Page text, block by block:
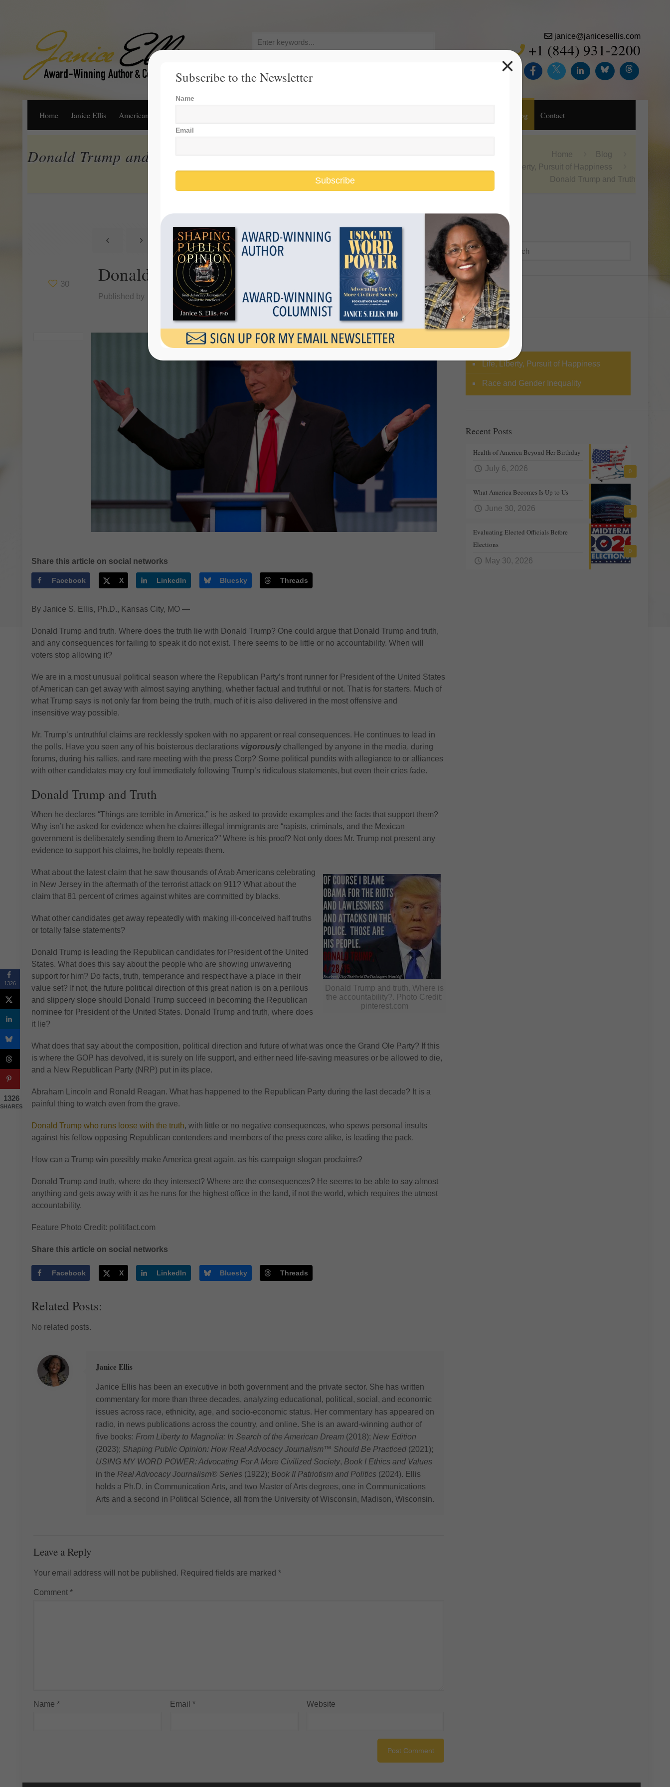
Search
for:
janice@janicesellis.com
+1 (844) 931-2200
Home Janice Ellis American Dream Blog Contact
Donald Trump and Truth Home
Blog
Life, Liberty, Pursuit of Happiness
Donald Trump and Truth
Show all
30 Donald Trump and Truth
Published by Janice Ellis at November 24, 2015 Categories
Tags
Share this article on social networks
Facebook X LinkedIn Bluesky Threads
By Janice S. Ellis, Ph.D., Kansas City, MO —
Donald Trump and truth. Where does the truth lie with Donald Trump? One could argue that Donald Trump and truth,
and any consequences for failing to speak it do not exist. There seems to be little or no accountability. When will
voters stop allowing it?
We are in a most unusual political season where the Republican Party’s front runner for President of the United States
of American can get away with almost saying anything, whether factual and truthful or not. That is for starters. Much of
what Trump says is not only far from being the truth, much of it is also delivered in the most offensive and
insensitive way possible.
Mr. Trump’s untruthful claims are recklessly spoken with no apparent or real consequences. He continues to lead in
the polls. Have you seen any of his boisterous declarations vigorouslychallenged by anyone in the media, during
forums, during his rallies, and rare meeting with the press Corp? Some political pundits with allegiance to or alliances
with other candidates may cry foul immediately following Trump’s ridiculous statements, but even their cries fade.
Donald Trump and Truth
When he declares “Things are terrible in America,” is he asked to provide examples and the facts that support them?
Why isn’t he asked for evidence when he claims illegal immigrants are “rapists, criminals, and the Mexican
government is deliberately sending them to America?” Where is his proof? Not only does Mr. Trump not present any
evidence to support his claims, he boldly repeats them.
Donald Trump and truth. Where is
the accountability?. Photo Credit:
pinterest.com
What about the latest claim that he saw thousands of Arab Americans celebrating
in New Jersey in the aftermath of the terrorist attack on 911? What about the
claim that 81 percent of crimes against whites are committed by blacks.
What other candidates get away repeatedly with making ill-conceived half truths
or totally false statements?
Donald Trump is leading the Republican candidates for President of the United
States. What does this say about the people who are showing unwavering
support for him? Do facts, truth, temperance and respect have a place in their
value set? If not, the future political direction of this great nation is on a perilous
and slippery slope should Donald Trump succeed in becoming the Republican
nominee for President of the United States. Donald Trump and truth, where does
it lie?
What does that say about the composition, political direction and future of what was once the Grand Ole Party? If this
is where the GOP has devolved, it is surely on life support, and either need life-saving measures or be allowed to die,
and a New Republican Party (NRP) put in its place.
Abraham Lincoln and Ronald Reagan. What has happened to the Republican Party during the last decade? It is a
painful thing to watch even from the grave.
Donald Trump who runs loose with the truth, with little or no negative consequences, who spews personal insults
against his fellow opposing Republican contenders and members of the press core alike, is leading the pack.
How can a Trump win possibly make America great again, as his campaign slogan proclaims?
Donald Trump and truth, where do they intersect? Where are the consequences? He seems to be able to say almost
anything and gets away with it as he runs for the highest office in the land, if not the world, which requires the utmost
accountability.
Feature Photo Credit: politifact.com
Share this article on social networks
Facebook X LinkedIn Bluesky Threads
Related Posts:
No related posts.
Janice Ellis
Janice Ellis has been an executive in both government and the private sector. She has written
commentary for more than three decades, analyzing educational, political, social, and economic
issues across race, ethnicity, age, and socio-economic status. Her commentary has appeared on
radio, in news publications across the country, and online. She is an award-winning author of
five books: From Liberty to Magnolia: In Search of the American Dream(2018); New Edition
(2023); Shaping Public Opinion: How Real Advocacy Journalism™ Should Be Practiced(2021);
USING MY WORD POWER: Advocating For A More Civilized Society, Book I Ethics and Values
in the Real Advocacy Journalism® Series(1922); Book II Patriotism and Politics(2024). Ellis
holds a Ph.D. in Communication Arts, and two Master of Arts degrees, one in Communications
Arts and a second in Political Science, all from the University of Wisconsin, Madison, Wisconsin.
Leave a Reply
Your email address will not be published. Required fields are marked *
Comment *
Name * Email * Website
Search
Life, Liberty, Pursuit of Happiness
Race and Gender Inequality
Recent Posts
0
Health of America Beyond Her Birthday
July 6, 2026
0
What America Becomes Is Up to Us
June 30, 2026
0
Evaluating Elected Officials Before
Elections
May 30, 2026
Subscribe to the Newsletter
Name
Email
Subscribe
×
1326
1326
SHARES